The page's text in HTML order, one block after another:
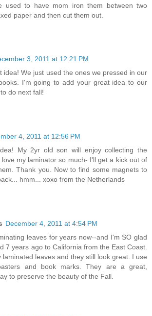
used to have mom iron them between two
paper and then cut them out.
3, 2011 at 12:21 PM
idea! We just used the ones we pressed in our
I'm going to add your great idea to our
do next fall!
4, 2011 at 12:56 PM
My 2yr old son will enjoy collecting the
love my laminator so much- I'll get a kick out of
Thank you. Now to find some magnets to
hmm... xoxo from the Netherlands
December 4, 2011 at 4:54 PM
leaves for years now--and I'm SO glad
7 years ago to California from the East Coast.
laminated leaves and they still look great. I use
and book marks. They are a great,
to preserve the beauty of the Fall.